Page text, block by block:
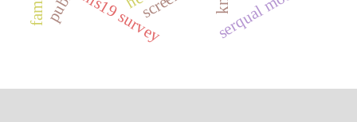
hls19 survey